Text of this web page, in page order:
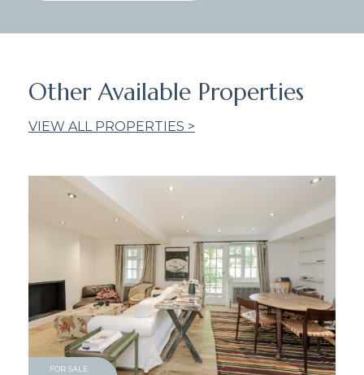
Other Available Properties
VIEW ALL PROPERTIES >
FOR SALE